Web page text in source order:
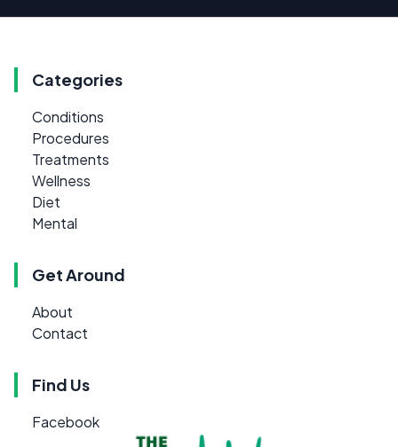
Categories
Conditions
Procedures
Treatments
Wellness
Diet
Mental
Get Around
About
Contact
Find Us
Facebook